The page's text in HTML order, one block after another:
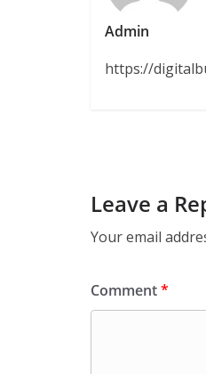
Admin
https://
Leave a
Your email
Comment*